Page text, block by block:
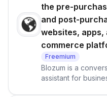
the pre-
and post-
websites, apps,
commerce
Freemium
Blozum is a
assistant for